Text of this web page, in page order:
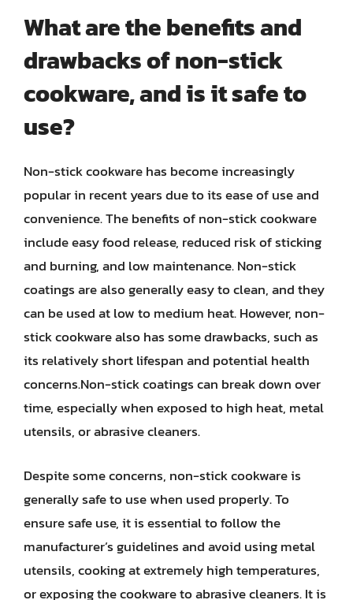
What are the benefits and
drawbacks of non-stick
cookware, and is it safe to
use?
Non-stick cookware has become increasingly
popular in recent years due to its ease of use and
convenience. The benefits of non-stick cookware
include easy food release, reduced risk of sticking
and burning, and low maintenance. Non-stick
coatings are also generally easy to clean, and they
can be used at low to medium heat. However, non-
stick cookware also has some drawbacks, such as
its relatively short lifespan and potential health
concerns.Non-stick coatings can break down over
time, especially when exposed to high heat, metal
utensils, or abrasive cleaners.
Despite some concerns, non-stick cookware is
generally safe to use when used properly. To
ensure safe use, it is essential to follow the
manufacturer’s guidelines and avoid using metal
utensils, cooking at extremely high temperatures,
or exposing the cookware to abrasive cleaners. It is